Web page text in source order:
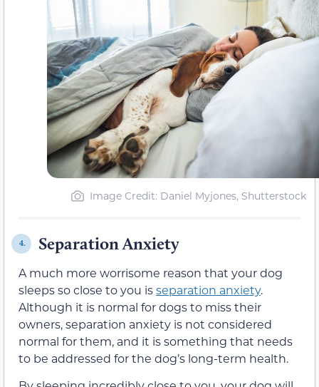
Image Credit: Daniel Myjones, Shutterstock
4. Separation Anxiety
A much more worrisome reason that your dog
sleeps so close to you isseparation anxiety.
Although it is normal for dogs to miss their
owners, separation anxiety is not considered
normal for them, and it is something that needs
to be addressed for the dog’s long-term health.